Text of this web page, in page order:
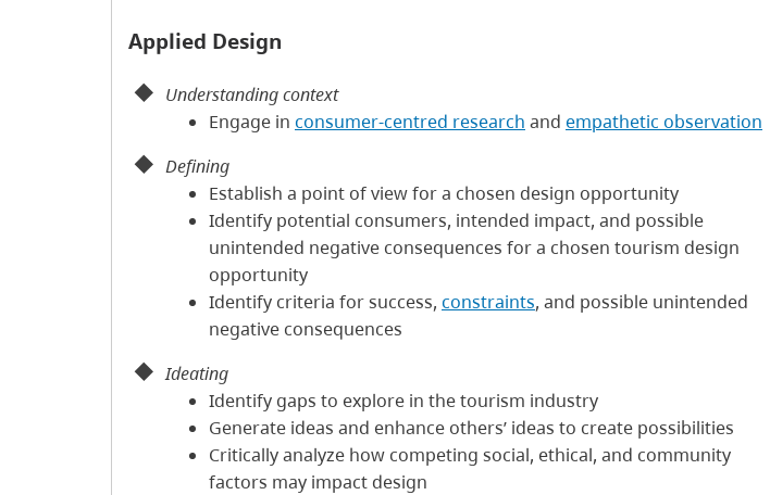
Applied Design
Understanding context
Engage in consumer-centred research and empathetic observation
Defining
Establish a point of view for a chosen design opportunity
Identify potential consumers, intended impact, and possible
unintended negative consequences for a chosen tourism design
opportunity
Identify criteria for success, constraints, and possible unintended
negative consequences
Ideating
Identify gaps to explore in the tourism industry
Generate ideas and enhance others’ ideas to create possibilities
Critically analyze how competing social, ethical, and community
factors may impact design